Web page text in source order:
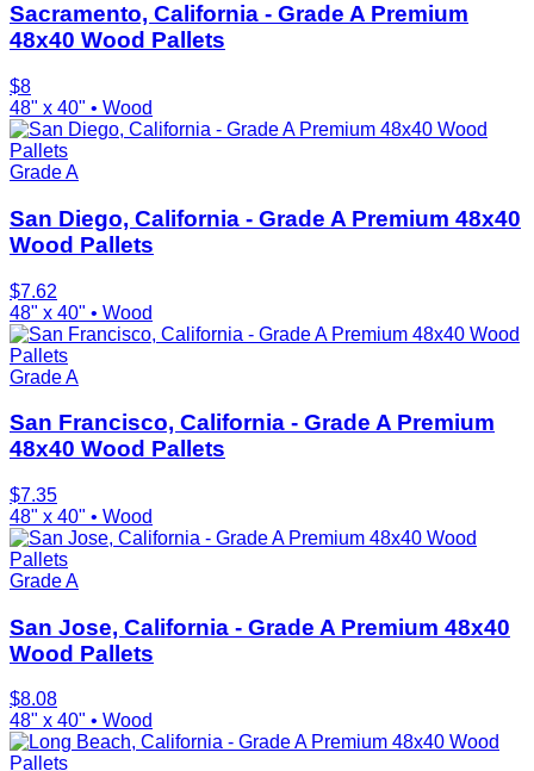
Sacramento, California - Grade A Premium
48x40 Wood Pallets
$8
48" x 40" • Wood
Grade A
San Diego, California - Grade A Premium 48x40
Wood Pallets
$7.62
48" x 40" • Wood
Grade A
San Francisco, California - Grade A Premium
48x40 Wood Pallets
$7.35
48" x 40" • Wood
Grade A
San Jose, California - Grade A Premium 48x40
Wood Pallets
$8.08
48" x 40" • Wood